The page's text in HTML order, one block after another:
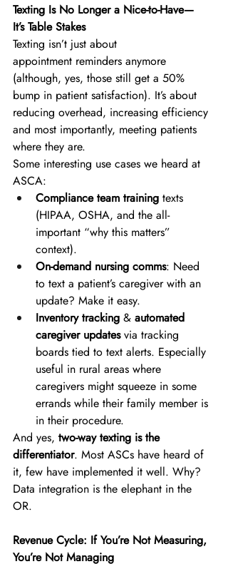
Texting Is No Longer a Nice-to-Have—
It’s Table Stakes
Texting isn’t just about
appointment reminders anymore
(although, yes, those still get a 50%
bump in patient satisfaction). It’s about
reducing overhead, increasing efficiency
and most importantly, meeting patients
where they are.
Some interesting use cases we heard at
ASCA:
Compliance team training texts
(HIPAA, OSHA, and the all-
important “why this matters”
context).
On-demand nursing comms: Need
to text a patient’s caregiver with an
update? Make it easy.
Inventory tracking & automated
caregiver updates via tracking
boards tied to text alerts. Especially
useful in rural areas where
caregivers might squeeze in some
errands while their family member is
in their procedure.
And yes, two-way texting is the
differentiator. Most ASCs have heard of
it, few have implemented it well. Why?
Data integration is the elephant in the
OR.
Revenue Cycle: If You’re Not Measuring,
You’re Not Managing